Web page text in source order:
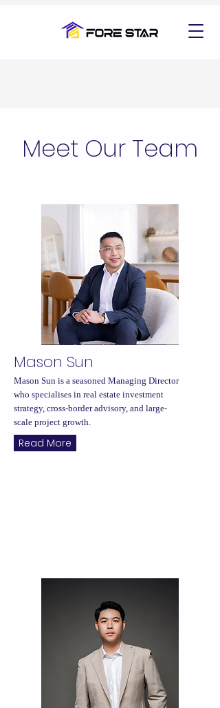
Meet Our Team
Mason Sun
Mason Sun is a seasoned Managing Director
who specialises in real estate investment
strategy, cross-border advisory, and large-
scale project growth.
Read More